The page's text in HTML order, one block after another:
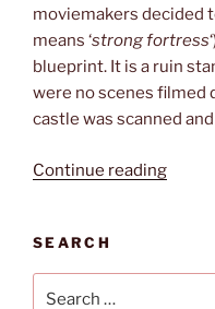
moviemakers decided
means ‘strong fortress
blueprint. It is a ruin
were no scenes filmed
castle was scanned
Continue reading
SEARCH